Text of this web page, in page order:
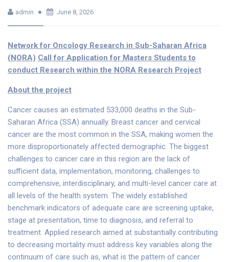
admin June 8, 2026
Network for Oncology Research in Sub-Saharan Africa
(NORA) Call for Application for Masters Students to
conduct Research within the NORA Research Project
About the project
Cancer causes an estimated 533,000 deaths in the Sub-
Saharan Africa (SSA) annually. Breast cancer and cervical
cancer are the most common in the SSA, making women the
more disproportionately affected demographic. The biggest
challenges to cancer care in this region are the lack of
sufficient data, implementation, monitoring, challenges to
comprehensive, interdisciplinary, and multi-level cancer care at
all levels of the health system. The widely established
benchmark indicators of adequate care are screening uptake,
stage at presentation, time to diagnosis, and referral to
treatment. Applied research aimed at substantially contributing
to decreasing mortality must address key variables along the
continuum of care such as, what is the pattern of cancer